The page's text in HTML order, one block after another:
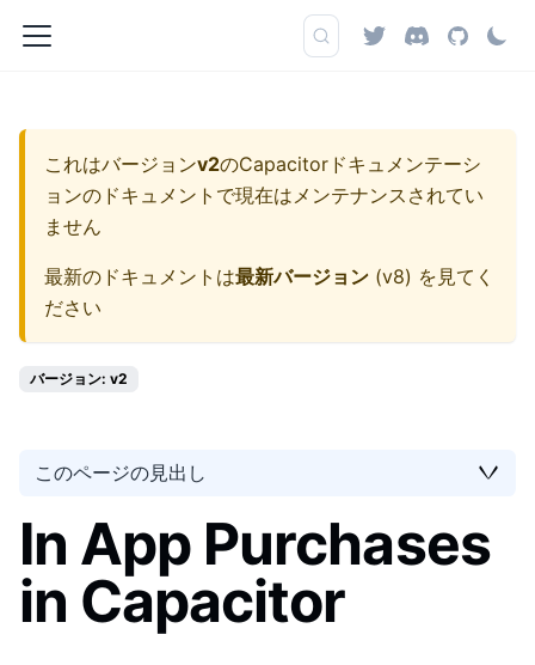
これはバージョンv2のCapacitorドキュメンテーシ
ョンのドキュメントで現在はメンテナンスされてい
ません
最新のドキュメントは最新バージョン (v8) を見てく
ださい
バージョン: v2
このページの見出し
In App Purchases
in Capacitor